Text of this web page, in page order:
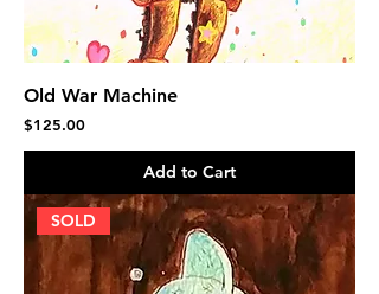
Old War Machine
Price
$125.00
Add to Cart
SOLD